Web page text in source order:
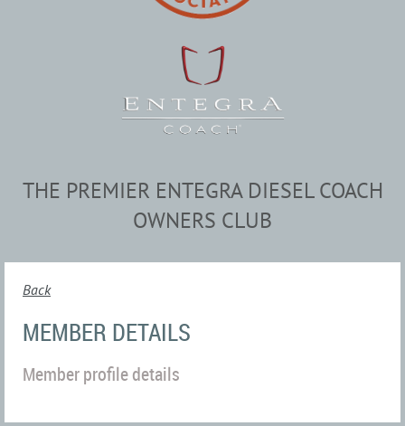
THE PREMIER ENTEGRA DIESEL COACH
OWNERS CLUB
Back
MEMBER DETAILS
Member profile details